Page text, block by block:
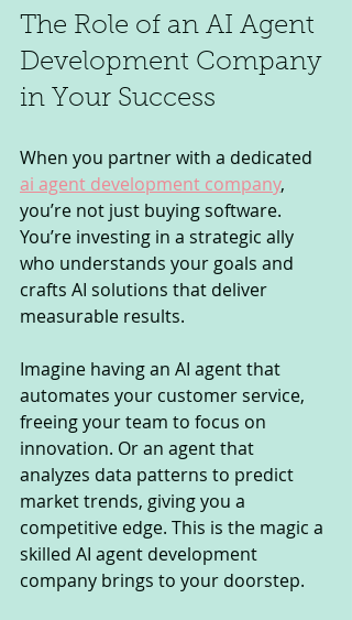
The Role of an AI Agent
Development Company
in Your Success
When you partner with a dedicated
ai agent development company,
you’re not just buying software.
You’re investing in a strategic ally
who understands your goals and
crafts AI solutions that deliver
measurable results.
Imagine having an AI agent that
automates your customer service,
freeing your team to focus on
innovation. Or an agent that
analyzes data patterns to predict
market trends, giving you a
competitive edge. This is the magic a
skilled AI agent development
company brings to your doorstep.